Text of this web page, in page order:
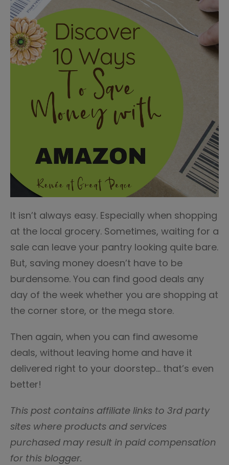
It isn’t always easy. Especially when shopping
at the local grocery. Sometimes, waiting for a
sale can leave your pantry looking quite bare.
But, saving money doesn’t have to be
burdensome. You can find good deals any
day of the week whether you are shopping at
the corner store, or the mega store.
Then again, when you can find awesome
deals, without leaving home and have it
delivered right to your doorstep… that’s even
better!
This post contains affiliate links to 3rd party
sites where products and services
purchased may result in paid compensation
for this blogger.